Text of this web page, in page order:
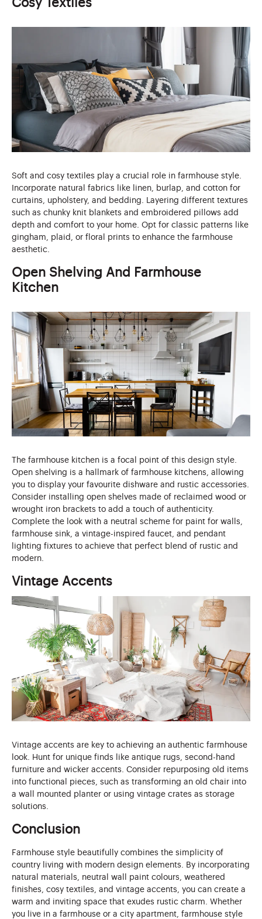
Cosy Textiles
Soft and cosy textiles play a crucial role in farmhouse style.
Incorporate natural fabrics like linen, burlap, and cotton for
curtains, upholstery, and bedding. Layering different textures
such as chunky knit blankets and embroidered pillows add
depth and comfort to your home. Opt for classic patterns like
gingham, plaid, or floral prints to enhance the farmhouse
aesthetic.
Open Shelving And Farmhouse
Kitchen
The farmhouse kitchen is a focal point of this design style.
Open shelving is a hallmark of farmhouse kitchens, allowing
you to display your favourite dishware and rustic accessories.
Consider installing open shelves made of reclaimed wood or
wrought iron brackets to add a touch of authenticity.
Complete the look with a neutral scheme for paint for walls,
farmhouse sink, a vintage-inspired faucet, and pendant
lighting fixtures to achieve that perfect blend of rustic and
modern.
Vintage Accents
Vintage accents are key to achieving an authentic farmhouse
look. Hunt for unique finds like antique rugs, second-hand
furniture and wicker accents. Consider repurposing old items
into functional pieces, such as transforming an old chair into
a wall mounted planter or using vintage crates as storage
solutions.
Conclusion
Farmhouse style beautifully combines the simplicity of
country living with modern design elements. By incorporating
natural materials, neutral wall paint colours, weathered
finishes, cosy textiles, and vintage accents, you can create a
warm and inviting space that exudes rustic charm. Whether
you live in a farmhouse or a city apartment, farmhouse style